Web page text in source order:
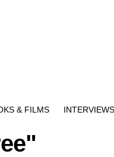
& FILMS INTERVIEWS